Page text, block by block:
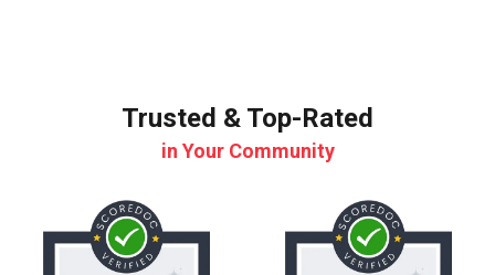
Trusted & Top-Rated
in Your Community